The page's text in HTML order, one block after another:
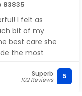
83835
I felt as
bit of my
best care she
the most
specifically to
of tools to
Superb
102 Reviews 5